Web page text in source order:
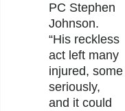
PC Stephen
Johnson.
“His reckless
act left many
injured, some
seriously,
and it could